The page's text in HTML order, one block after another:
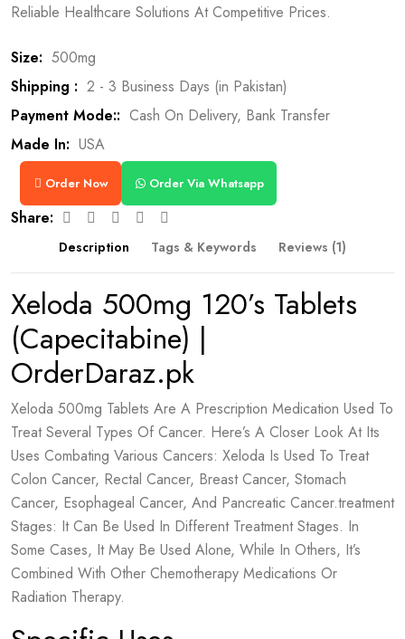
Reliable Healthcare Solutions At Competitive Prices.
Size: 500mg
Shipping : 2 - 3 Business Days (in Pakistan)
Payment Mode:: Cash On Delivery, Bank Transfer
Made In: USA
Order Now Order Via Whatsapp
Share:
Description Tags & Keywords Reviews (1)
Xeloda 500mg 120’s Tablets
(Capecitabine) |
OrderDaraz.pk
Xeloda 500mg Tablets Are A Prescription Medication Used To
Treat Several Types Of Cancer. Here’s A Closer Look At Its
Uses Combating Various Cancers: Xeloda Is Used To Treat
Colon Cancer, Rectal Cancer, Breast Cancer, Stomach
Cancer, Esophageal Cancer, And Pancreatic Cancer.treatment
Stages: It Can Be Used In Different Treatment Stages. In
Some Cases, It May Be Used Alone, While In Others, It’s
Combined With Other Chemotherapy Medications Or
Radiation Therapy.